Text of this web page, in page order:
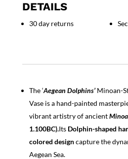
DETAILS
30 day returns
The ‘Aegean Dolphins’Minoan-
Vase is a hand-painted
vibrant artistry of ancient
1.100BC).Its Dolphin-shaped
colored designcapture the
Aegean Sea.